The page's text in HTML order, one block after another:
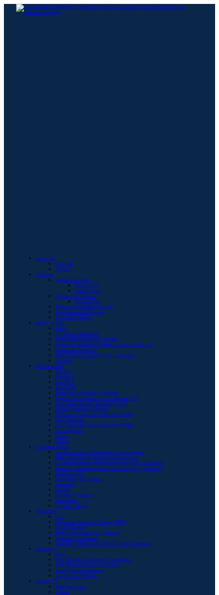
About Us
Our Staff
Alumni
Facilities
Program for Men
Agua Dulce
Santa Clarita
Program for Women
Agoura Hills
Intensive Outpatient Program
First Responder Program
Individual Therapy
Levels of Care
Detox
Residential Treatment
Partial Hospitalization Program
Intensive Outpatient Program in Los Angeles, CA
Outpatient Treatment
Sober Living in Los Angeles, California
Aftercare
Mental Health
Anxiety
Bipolar I
Bipolar II
Bipolar III
Borderline Personality Disorder
Depression Treatment in Los Angeles, CA
Generalized Anxiety Disorder (GAD)
Major Depressive Disorder
Obsessive-Compulsive Disorder (OCD)
Panic Disorder
Post-Traumatic Stress Disorder (PTSD)
Schizophrenia
Stress
Trauma
Substance Abuse
Alcohol Addiction Treatment in Los Angeles
Meth Addiction Treatment in Los Angeles
Cocaine Addiction Rehab and Recovery in Los Angeles
Fentanyl Treatment Center in Los Angeles, California
Hallucinogens
Intravenous Drug Abuse
Ketamine
Opiates
Opioids vs Opiates
Stimulants
Synthetic Drugs
Modalities
CBT
Dialectical Behavior Therapy (DBT)
EMDR Therapy
Men’s Only Addiction Treatment
Women’s Drug Rehab
LGBTQ+ Addiction & Mental Health Treatment
Resources
Blog
Free Addiction Treatment Consultation
Free Mental Health Consultation
Sober Transport Services
Intervention Planning
Contact Us
Verify Insurance
Careers